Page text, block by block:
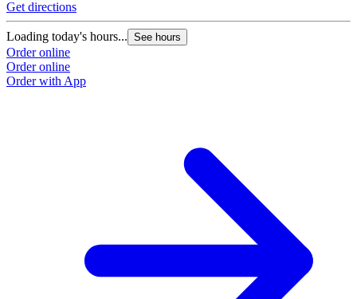
Get directions
Loading today's hours... See hours
Order online
Order online
Order with App